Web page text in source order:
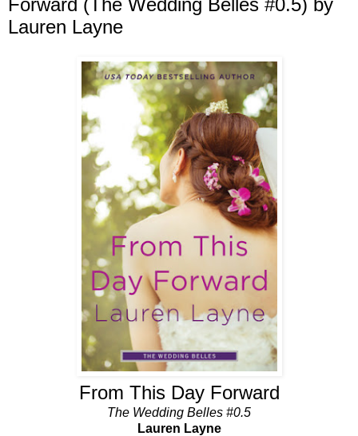
Lauren Layne
From This Day Forward
The Wedding Belles #0.5
Lauren Layne